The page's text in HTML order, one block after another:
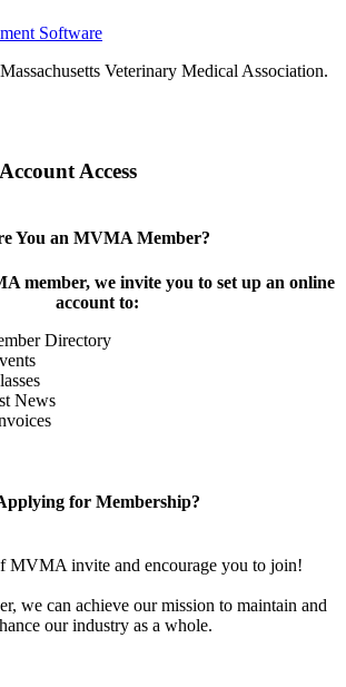
Software
Veterinary Medical Association.
Access
You an MVMA Member?
member, we invite you to set up an online
account to:
Directory
News
for Membership?
MVMA invite and encourage you to join!
we can achieve our mission to maintain and
our industry as a whole.